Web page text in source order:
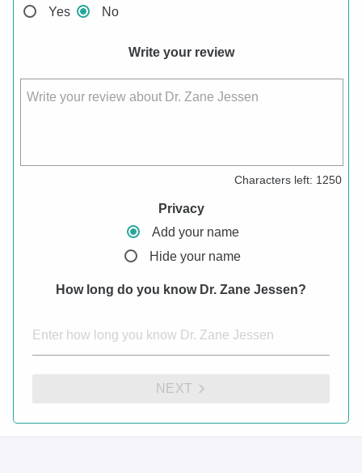
Yes
No
Write your review
Write your review about Dr. Zane Jessen
Characters left: 1250
Privacy
Add your name
Hide your name
How long do you know Dr. Zane Jessen?
NEXT